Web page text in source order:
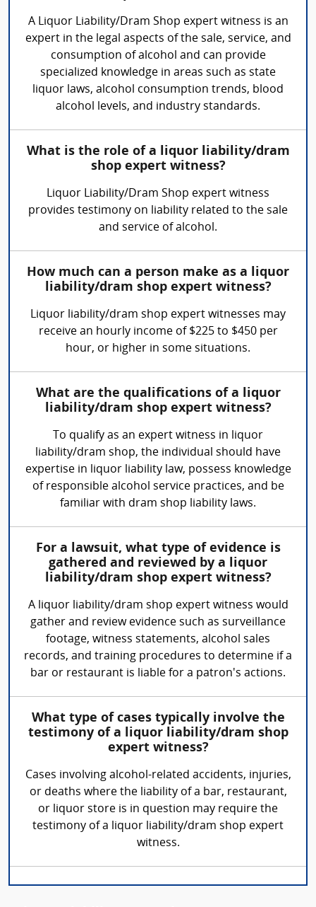
A Liquor Liability/Dram Shop expert witness is an
expert in the legal aspects of the sale, service, and
consumption of alcohol and can provide
specialized knowledge in areas such as state
liquor laws, alcohol consumption trends, blood
alcohol levels, and industry standards.
What is the role of a liquor liability/dram
shop expert witness?
Liquor Liability/Dram Shop expert witness
provides testimony on liability related to the sale
and service of alcohol.
How much can a person make as a liquor
liability/dram shop expert witness?
Liquor liability/dram shop expert witnesses may
receive an hourly income of $225 to $450 per
hour, or higher in some situations.
What are the qualifications of a liquor
liability/dram shop expert witness?
To qualify as an expert witness in liquor
liability/dram shop, the individual should have
expertise in liquor liability law, possess knowledge
of responsible alcohol service practices, and be
familiar with dram shop liability laws.
For a lawsuit, what type of evidence is
gathered and reviewed by a liquor
liability/dram shop expert witness?
A liquor liability/dram shop expert witness would
gather and review evidence such as surveillance
footage, witness statements, alcohol sales
records, and training procedures to determine if a
bar or restaurant is liable for a patron's actions.
What type of cases typically involve the
testimony of a liquor liability/dram shop
expert witness?
Cases involving alcohol-related accidents, injuries,
or deaths where the liability of a bar, restaurant,
or liquor store is in question may require the
testimony of a liquor liability/dram shop expert
witness.